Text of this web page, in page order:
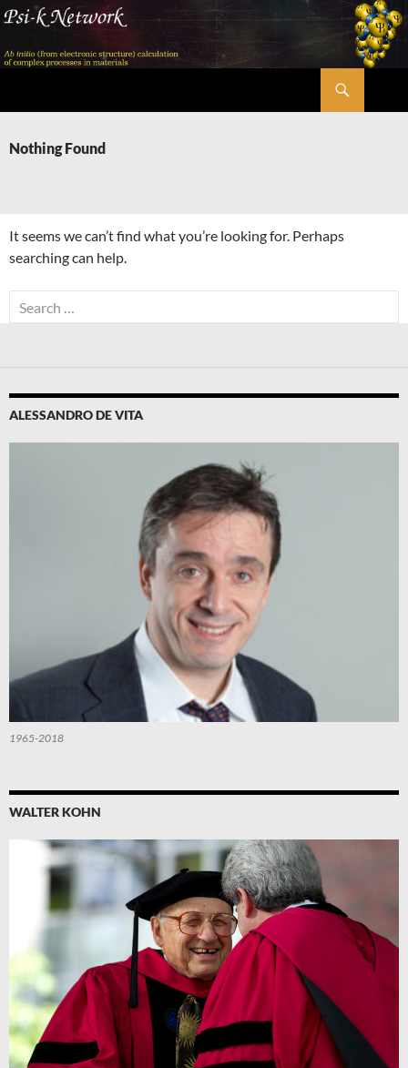
Skip
content
Nothing Found
It seems we can’t find what you’re looking for. Perhaps
searching can help.
Search
for:
ALESSANDRO DE VITA
1965-2018
WALTER KOHN